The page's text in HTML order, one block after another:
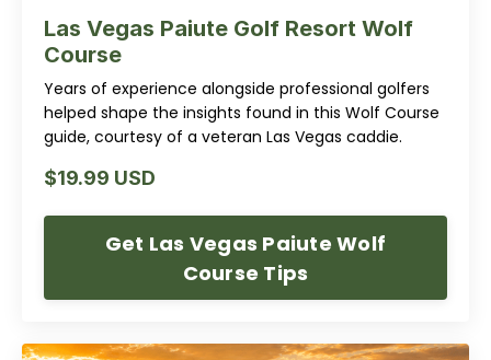
Las Vegas Paiute Golf Resort Wolf
Course
Years of experience alongside professional golfers
helped shape the insights found in this Wolf Course
guide, courtesy of a veteran Las Vegas caddie.
$19.99 USD
Get Las Vegas Paiute Wolf
Course Tips